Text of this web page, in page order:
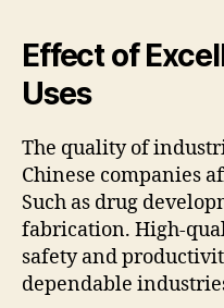
Effect of
Uses
The quality of
Chinese companies
Such as drug
fabrication. High-
safety and
dependable